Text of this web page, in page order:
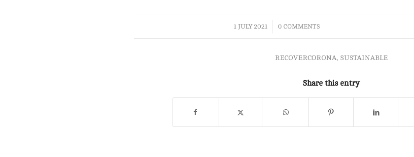
1 JULY 2021
/ 0 COMMENTS
RECOVERCORONA, SUSTAINABLE
Share this entry